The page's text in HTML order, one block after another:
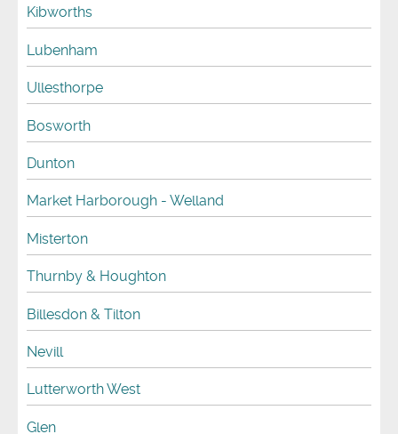
Kibworths
Lubenham
Ullesthorpe
Bosworth
Dunton
Market Harborough - Welland
Misterton
Thurnby & Houghton
Billesdon & Tilton
Nevill
Lutterworth West
Glen